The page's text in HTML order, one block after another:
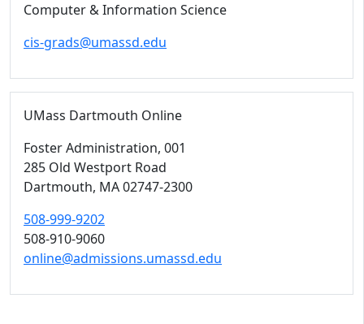
Computer & Information Science
cis-grads@umassd.edu
UMass Dartmouth Online
Foster Administration, 001
285 Old Westport Road
Dartmouth, MA02747-2300
508-999-9202
508-910-9060
online@admissions.umassd.edu